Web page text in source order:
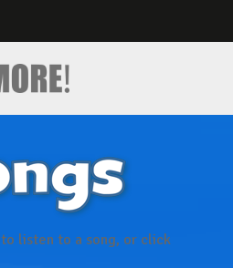
to listen to a song, or click